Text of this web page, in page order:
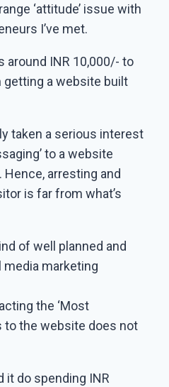
‘attitude’ issue with
I’ve met.
around INR 10,000/- to
getting a website built
taken a serious interest
to a website
arresting and
is far from what’s
of well planned and
marketing
the ‘Most
to the website does not
it do spending INR